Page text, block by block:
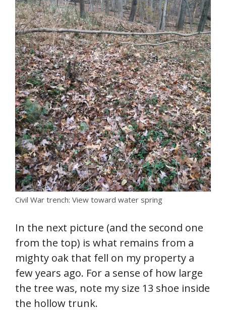
Civil War trench: View toward water spring
In the next picture (and the second one
from the top) is what remains from a
mighty oak that fell on my property a
few years ago. For a sense of how large
the tree was, note my size 13 shoe inside
the hollow trunk.